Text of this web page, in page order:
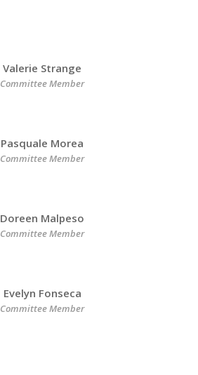
Valerie Strange
Committee Member
Pasquale Morea
Committee Member
Doreen Malpeso
Committee Member
Evelyn Fonseca
Committee Member